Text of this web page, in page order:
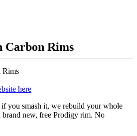
Carbon Rims
Rims
here
you smash it, we rebuild your whole
new, free Prodigy rim. No